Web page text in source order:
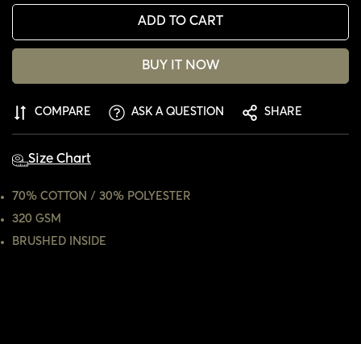
ADD TO CART
BUY IT NOW
COMPARE ASK A QUESTION SHARE
Size Chart
70% COTTON / 30% POLYESTER
320 GSM
BRUSHED INSIDE
CONFIRM YOUR AGE